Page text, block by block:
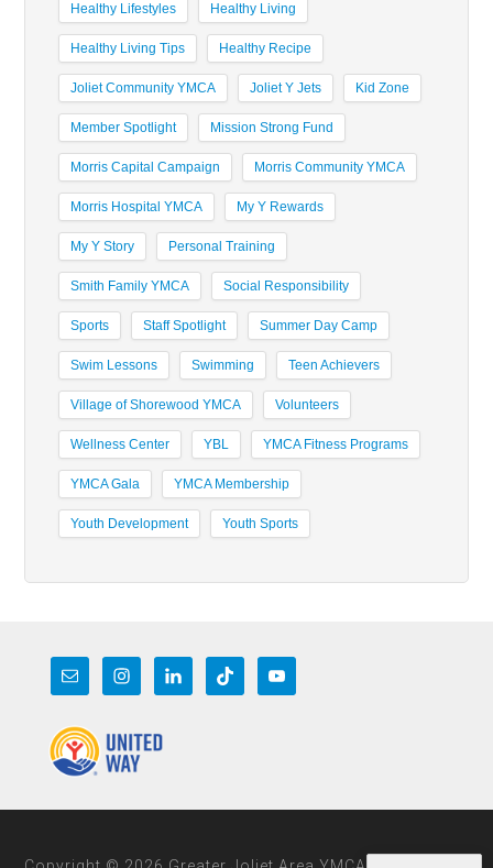
Healthy Lifestyles Healthy Living
Healthy Living Tips Healthy Recipe
Joliet Community YMCA Joliet Y Jets Kid Zone
Member Spotlight Mission Strong Fund
Morris Capital Campaign Morris Community YMCA
Morris Hospital YMCA My Y Rewards
My Y Story Personal Training
Smith Family YMCA Social Responsibility
Sports Staff Spotlight Summer Day Camp
Swim Lessons Swimming Teen Achievers
Village of Shorewood YMCA Volunteers
Wellness Center YBL YMCA Fitness Programs
YMCA Gala YMCA Membership
Youth Development Youth Sports